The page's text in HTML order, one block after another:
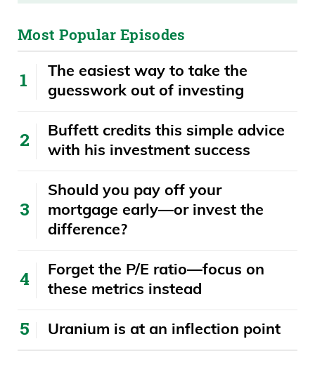
that, you know, came to be and where
for a lot of listeners out there to see that
journey, because everyone just sees this
you know, that journey is really hard. Talk
about that and let’s start off there.
Ivan Bebek 06:13
Yeah, well, I’ll go back a bit. I’ve been in
the business, my dad was one of Robert
Friedland’s friends when Friedland first
one of the most successful mining
Most Popular Episodes
The easiest way to take the
guesswork out of investing
Buffett credits this simple advice
with his investment success
​​Should you pay off your
mortgage early—or invest the
difference?
Forget the P/E ratio—focus on
these metrics instead
Uranium is at an inflection point